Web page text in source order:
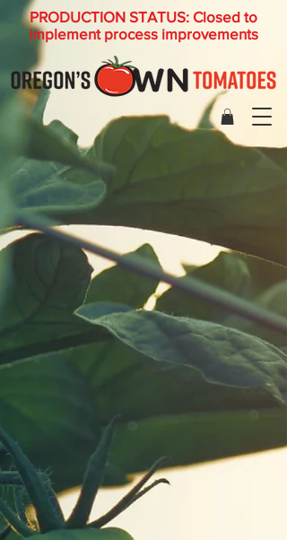
PRODUCTION STATUS: Closed to
implement process improvements